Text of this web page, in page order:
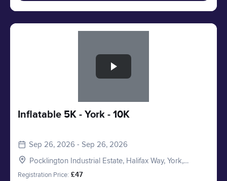
Inflatable 5K - York - 10K
Sep 26, 2026 - Sep 26, 2026
Pocklington Industrial Estate, Halifax Way, York,
Pocklington YO41 4AU, UK
Registration Price: £47